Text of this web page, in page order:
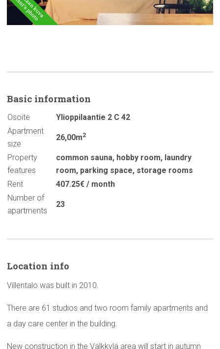
Basic information
Osoite
Ylioppilaantie 2 C 42
Apartment
size
26,00m2
Property
features
common sauna, hobby room, laundry
room, parking space, storage rooms
Rent
407.25€ / month
Number of
apartments
23
Location info
Villentalo was built in 2010.
There are 61 studios and two room family apartments and
a day care center in the building.
New construction in the Välkkylä area will start in autumn